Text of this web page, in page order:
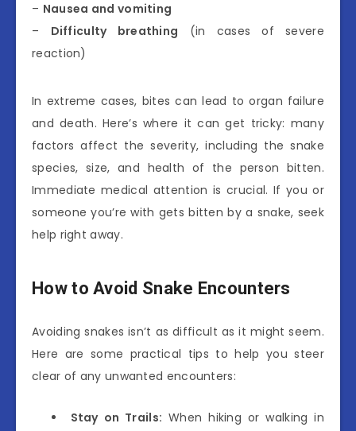
– Nausea and vomiting
– Difficulty breathing (in cases of severe
reaction)
In extreme cases, bites can lead to organ failure
and death. Here’s where it can get tricky: many
factors affect the severity, including the snake
species, size, and health of the person bitten.
Immediate medical attention is crucial. If you or
someone you’re with gets bitten by a snake, seek
help right away.
How to Avoid Snake Encounters
Avoiding snakes isn’t as difficult as it might seem.
Here are some practical tips to help you steer
clear of any unwanted encounters:
Stay on Trails: When hiking or walking in